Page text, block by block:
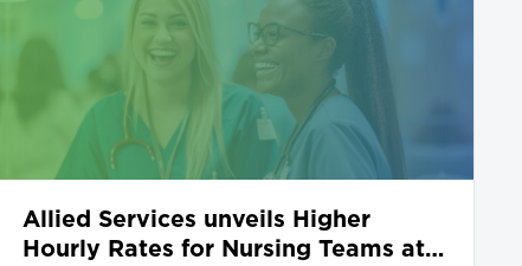
Allied Services unveils Higher
Hourly Rates for Nursing Teams at